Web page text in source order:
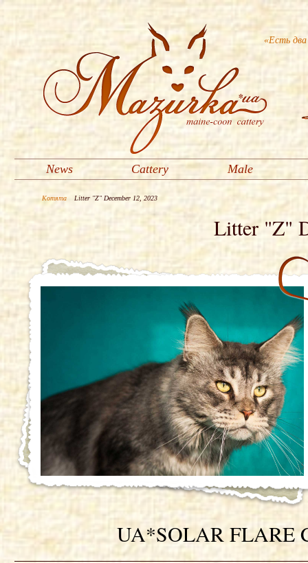
«Есть
News Cattery Male
Котята Litter "Z" December 12, 2023
Litter "Z"
UA*SOLAR FLARE